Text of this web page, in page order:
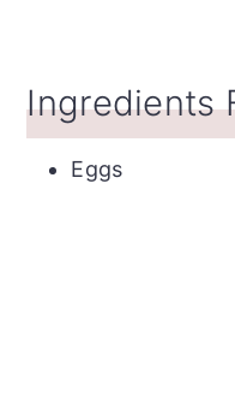
Ingredients
Eggs